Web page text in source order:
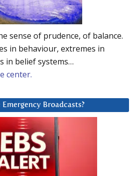
sense of prudence, of balance.
in behaviour, extremes in
in belief systems…
center.
Broadcasts?